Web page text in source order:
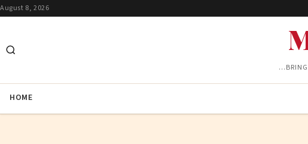
August 8, 2026
HOME